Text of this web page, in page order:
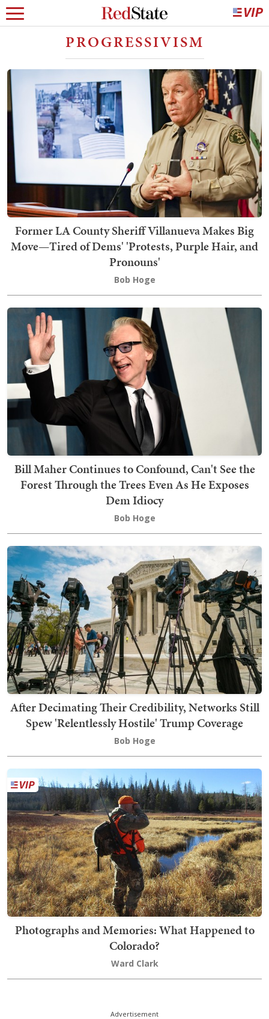
PROGRESSIVISM
Former LA County Sheriff Villanueva Makes Big
Move—Tired of Dems' 'Protests, Purple Hair, and
Pronouns'
Bob Hoge
Bill Maher Continues to Confound, Can't See the
Forest Through the Trees Even As He Exposes
Dem Idiocy
Bob Hoge
After Decimating Their Credibility, Networks Still
Spew 'Relentlessly Hostile' Trump Coverage
Bob Hoge
Photographs and Memories: What Happened to
Colorado?
Ward Clark
Advertisement